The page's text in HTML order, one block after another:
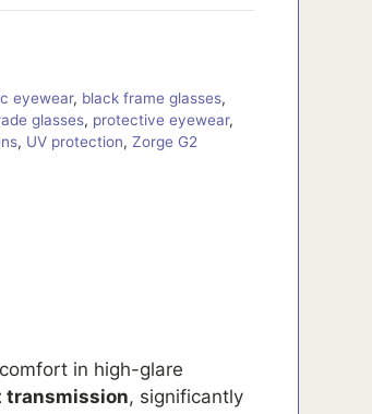
eyewear, black frame glasses,
glasses, protective eyewear,
, UV protection,Zorge G2
in high-glare
transmission, significantly